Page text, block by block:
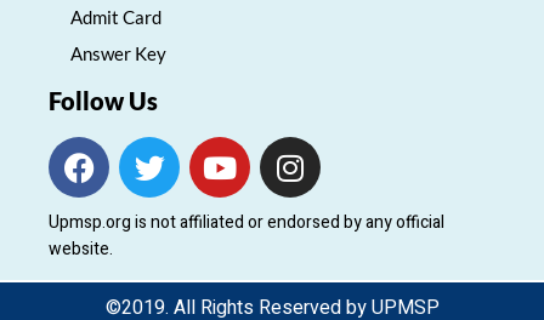
Admit Card
Answer Key
Follow Us
F
a
c
e
b
T
w
i
t
t
e
Y
o
u
t
u
b
I
n
s
t
a
g
Upmsp.org is not affiliated or endorsed by any official
website.
©2019. All Rights Reserved by UPMSP